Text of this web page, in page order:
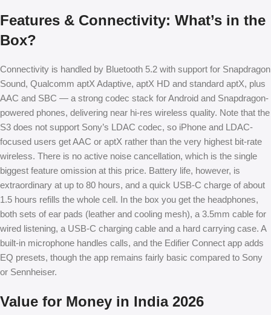
Features & Connectivity: What’s in the
Box?
Connectivity is handled by Bluetooth 5.2 with support for Snapdragon
Sound, Qualcomm aptX Adaptive, aptX HD and standard aptX, plus
AAC and SBC — a strong codec stack for Android and Snapdragon-
powered phones, delivering near hi-res wireless quality. Note that the
S3 does not support Sony’s LDAC codec, so iPhone and LDAC-
focused users get AAC or aptX rather than the very highest bit-rate
wireless. There is no active noise cancellation, which is the single
biggest feature omission at this price. Battery life, however, is
extraordinary at up to 80 hours, and a quick USB-C charge of about
1.5 hours refills the whole cell. In the box you get the headphones,
both sets of ear pads (leather and cooling mesh), a 3.5mm cable for
wired listening, a USB-C charging cable and a hard carrying case. A
built-in microphone handles calls, and the Edifier Connect app adds
EQ presets, though the app remains fairly basic compared to Sony
or Sennheiser.
Value for Money in India 2026